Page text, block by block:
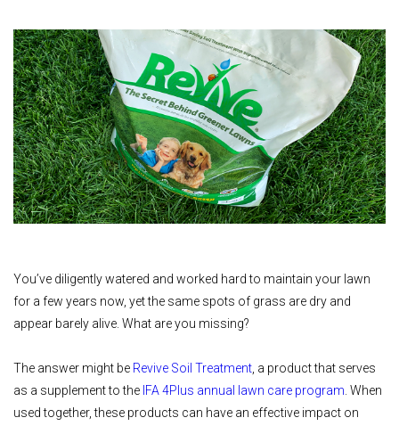
You’ve diligently watered and worked hard to maintain your lawn
for a few years now, yet the same spots of grass are dry and
appear barely alive. What are you missing?
The answer might be Revive Soil Treatment , a product that serves
as a supplement to the IFA 4Plus annual lawn care program . When
used together, these products can have an effective impact on